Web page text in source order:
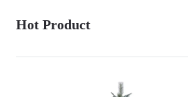
Hot Product